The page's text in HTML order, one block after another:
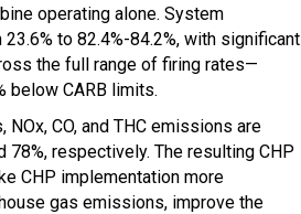
operating alone. System
to 82.4%-84.2%, with significant
the full range of firing rates—
below CARB limits.
CO, and THC emissions are
78%, respectively. The resulting CHP
CHP implementation more
gas emissions, improve the